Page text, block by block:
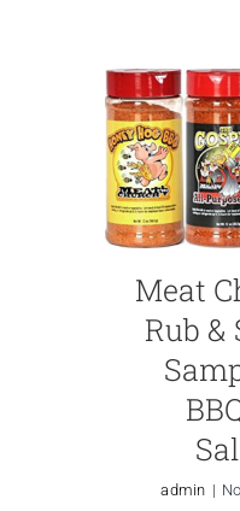
Meat
Rub &
admin |